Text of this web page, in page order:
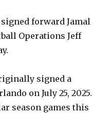
forward Jamal
Operations Jeff
signed a
on July 25, 2025.
season games this